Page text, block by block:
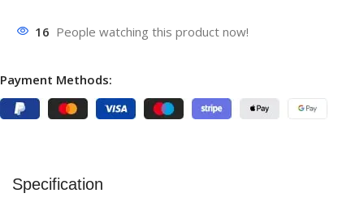
16 People watching this product now!
Payment Methods:
Specification